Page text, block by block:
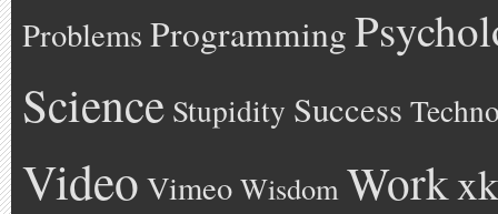
Problems Programming
Science Stupidity Success
Video Vimeo Wisdom Work